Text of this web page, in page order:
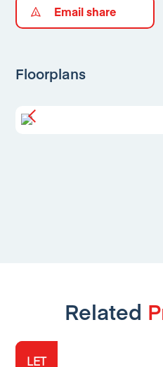
Email share
Floorplans
Related
LET
LET